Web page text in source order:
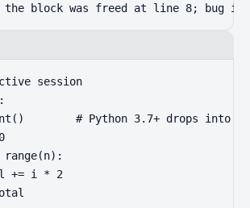
the block was freed at line 8; bug
session
# Python 3.7+ drops into
range(n):
+= i * 2